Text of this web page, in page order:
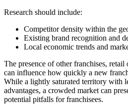
Research should include:
Competitor density within the
Existing brand recognition and
Local economic trends and
The presence of other franchises,
can influence how quickly a new
While a lightly saturated territory with
advantages, a crowded market can
potential pitfalls for franchisees.